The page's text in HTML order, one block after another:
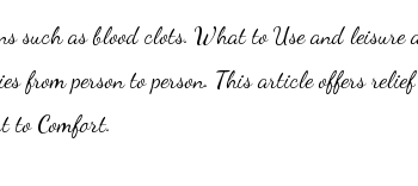
such as blood clots. What to Use and
person to person. This article offers
to Comfort.